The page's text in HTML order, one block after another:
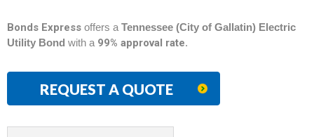
Bonds Express offers a Tennessee (City of Gallatin) Electric
Utility Bond with a99% approval rate.
REQUEST A QUOTE